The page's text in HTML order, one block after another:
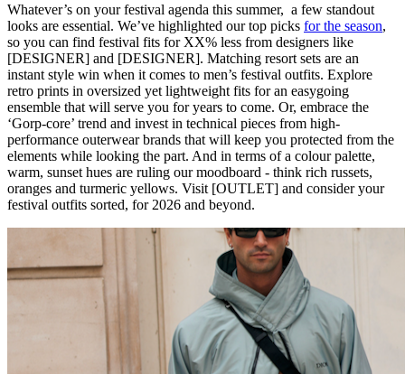
Whatever’s on your festival agenda this summer, a few standout
looks are essential. We’ve highlighted our top picks for the season,
so you can find festival fits for XX% less from designers like
[DESIGNER] and [DESIGNER]. Matching resort sets are an
instant style win when it comes to men’s festival outfits. Explore
retro prints in oversized yet lightweight fits for an easygoing
ensemble that will serve you for years to come. Or, embrace the
‘Gorp-core’ trend and invest in technical pieces from high-
performance outerwear brands that will keep you protected from the
elements while looking the part. And in terms of a colour palette,
warm, sunset hues are ruling our moodboard - think rich russets,
oranges and turmeric yellows. Visit [OUTLET] and consider your
festival outfits sorted, for 2026 and beyond.